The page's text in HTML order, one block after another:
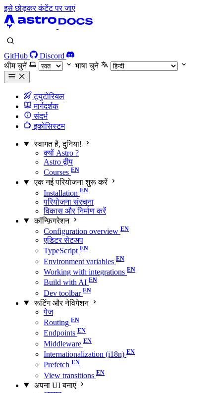
इसे छोड़कर कंटेंट पर जाएं
GitHub
Discord
थीम चुनें
भाषा चुने
ट्युटोरियल
मार्गदर्शक
संदर्भ
इकोसिस्टम
स्वागत है, दुनिया!
क्यों Astro ?
Astro द्वीप
Courses
एक नई परियोजना शुरू करें
Installation
परियोजना संरचना
विकास और निर्माण करें
कॉन्फ़िगरेशन
Configuration overview
एडिटर सेटअप
TypeScript
Environment variables
Working with integrations
Build with AI
Dev toolbar
रूटिंग और नेविगेशन
पेज
Routing
Endpoints
Middleware
Internationalization (i18n)
Prefetch
View transitions
अपना UI बनाएं